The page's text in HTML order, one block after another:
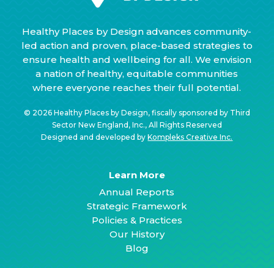
Healthy Places by Design advances community-
led action and proven, place-based strategies to
ensure health and wellbeing for all. We envision
a nation of healthy, equitable communities
where everyone reaches their full potential.
© 2026 Healthy Places by Design, fiscally sponsored by Third
Sector New England, Inc., All Rights Reserved
Designed and developed byKompleks Creative Inc.
Learn More
Annual Reports
Strategic Framework
Policies & Practices
Our History
Blog